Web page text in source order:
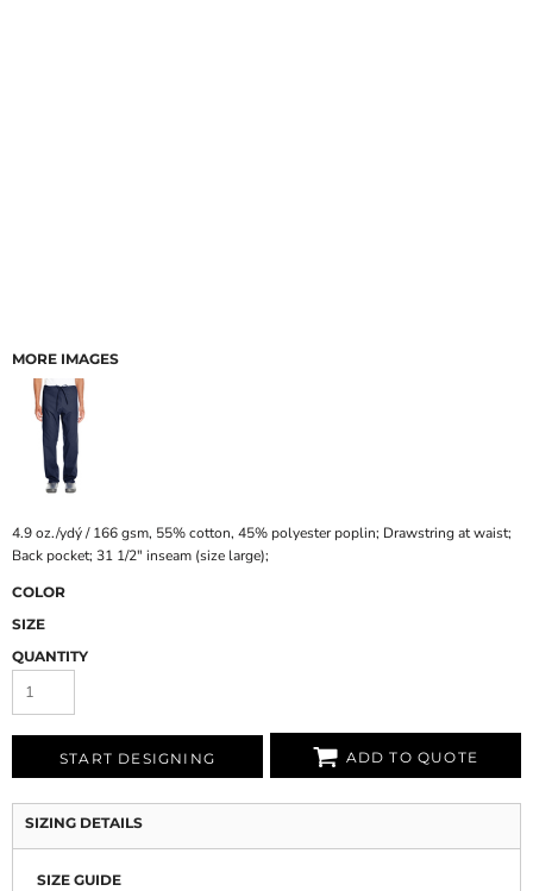
MORE IMAGES
4.9 oz./ydý / 166 gsm, 55% cotton, 45% polyester poplin; Drawstring at waist;
Back pocket; 31 1/2" inseam (size large);
COLOR
SIZE
QUANTITY
START DESIGNING ADD TO QUOTE
SIZING DETAILS
SIZE GUIDE